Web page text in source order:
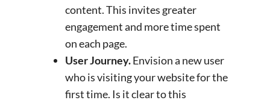
content. This invites greater
engagement and more time spent
on each page.
User Journey.Envision a new user
who is visiting your website for the
first time. Is it clear to this